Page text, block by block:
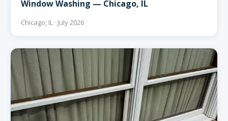
Window Washing — Chicago, IL
Chicago, IL · July 2026